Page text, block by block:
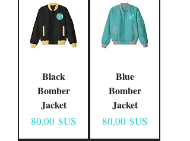
Black
Bomber
Jacket
Prix
80,00 $US
Blue
Bomber
Jacket
Prix
80,00 $US